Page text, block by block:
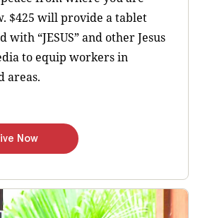
$425 will provide a tablet
with “JESUS” and other Jesus
to equip workers in
areas.
Now